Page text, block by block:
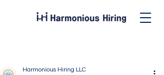
Harmonious Hiring LLC